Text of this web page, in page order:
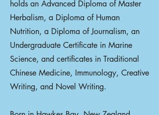
holds an Advanced Diploma of Master
Herbalism, a Diploma of Human
Nutrition, a Diploma of Journalism, an
Undergraduate Certificate in Marine
Science, and certificates in Traditional
Chinese Medicine, Immunology, Creative
Writing, and Novel Writing.